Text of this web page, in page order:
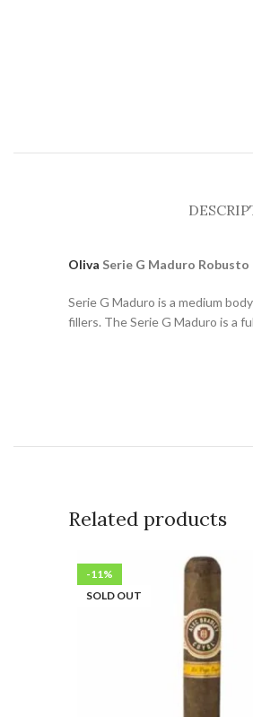
Oliva Serie G Maduro Robusto
Serie G Maduro is a medium
fillers. The Serie G Maduro is a
Related products
-11%
SOLD OUT